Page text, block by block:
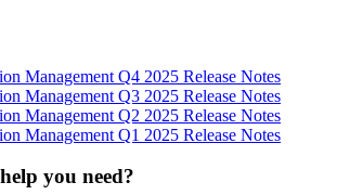
Management Q4 2025 Release Notes
Management Q3 2025 Release Notes
Management Q2 2025 Release Notes
Management Q1 2025 Release Notes
you need?